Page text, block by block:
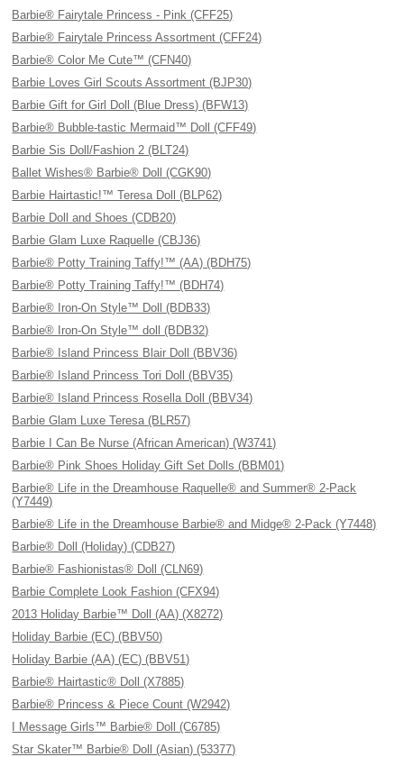
Barbie® Fairytale Princess - Pink (CFF25)
Barbie® Fairytale Princess Assortment (CFF24)
Barbie® Color Me Cute™ (CFN40)
Barbie Loves Girl Scouts Assortment (BJP30)
Barbie Gift for Girl Doll (Blue Dress) (BFW13)
Barbie® Bubble-tastic Mermaid™ Doll (CFF49)
Barbie Sis Doll/Fashion 2 (BLT24)
Ballet Wishes® Barbie® Doll (CGK90)
Barbie Hairtastic!™ Teresa Doll (BLP62)
Barbie Doll and Shoes (CDB20)
Barbie Glam Luxe Raquelle (CBJ36)
Barbie® Potty Training Taffy!™ (AA) (BDH75)
Barbie® Potty Training Taffy!™ (BDH74)
Barbie® Iron-On Style™ Doll (BDB33)
Barbie® Iron-On Style™ doll (BDB32)
Barbie® Island Princess Blair Doll (BBV36)
Barbie® Island Princess Tori Doll (BBV35)
Barbie® Island Princess Rosella Doll (BBV34)
Barbie Glam Luxe Teresa (BLR57)
Barbie I Can Be Nurse (African American) (W3741)
Barbie® Pink Shoes Holiday Gift Set Dolls (BBM01)
Barbie® Life in the Dreamhouse Raquelle® and Summer® 2-Pack
(Y7449)
Barbie® Life in the Dreamhouse Barbie® and Midge® 2-Pack (Y7448)
Barbie® Doll (Holiday) (CDB27)
Barbie® Fashionistas® Doll (CLN69)
Barbie Complete Look Fashion (CFX94)
2013 Holiday Barbie™ Doll (AA) (X8272)
Holiday Barbie (EC) (BBV50)
Holiday Barbie (AA) (EC) (BBV51)
Barbie® Hairtastic® Doll (X7885)
Barbie® Princess & Piece Count (W2942)
I Message Girls™ Barbie® Doll (C6785)
Star Skater™ Barbie® Doll (Asian) (53377)